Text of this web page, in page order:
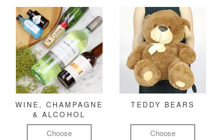
WINE, CHAMPAGNE
& ALCOHOL
Choose
TEDDY BEARS
Choose